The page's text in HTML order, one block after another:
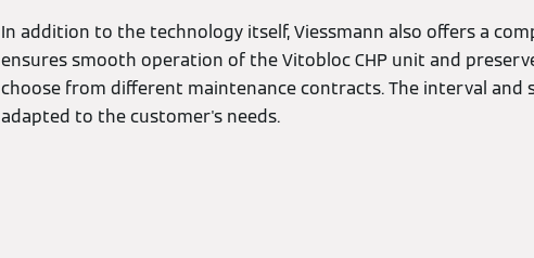
In addition to the technology itself, Viessmann also offers a
ensures smooth operation of the Vitobloc CHP unit and
choose from different maintenance contracts. The interval and
adapted to the customer's needs.